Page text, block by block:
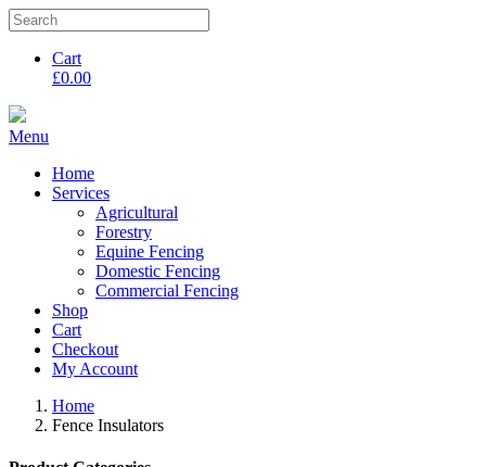
Cart
£0.00
Menu
Home
Services
Agricultural
Forestry
Equine Fencing
Domestic Fencing
Commercial Fencing
Shop
Cart
Checkout
My Account
Home
Fence Insulators